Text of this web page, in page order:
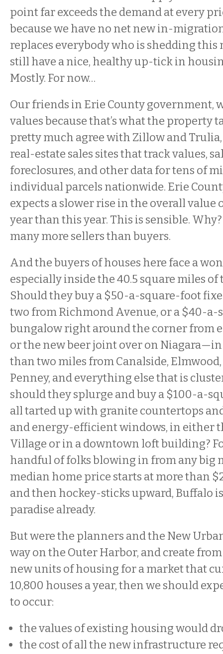
point far exceeds the demand at every
because we have no net new in-
replaces everybody who is shedding this
still have a nice, healthy up-tick in
Mostly. For now…
Our friends in Erie County government,
values because that’s what the property
pretty much agree with Zillow and
real-estate sales sites that track values,
foreclosures, and other data for tens of
individual parcels nationwide. Erie
expects a slower rise in the overall value
year than this year. This is sensible.
many more sellers than buyers.
And the buyers of houses here face a
especially inside the 40.5 square miles of
Should they buy a $50-a-square-foot
two from Richmond Avenue, or a $40-
bungalow right around the corner from
or the new beer joint over on Niagara—in
than two miles from Canalside,
Penney, and everything else that is
should they splurge and buy a $100-a-
all tarted up with granite countertops
and energy-efficient windows, in either
Village or in a downtown loft building?
handful of folks blowing in from any big
median home price starts at more than
and then hockey-sticks upward, Buffalo
paradise already.
But were the planners and the New
way on the Outer Harbor, and create
new units of housing for a market that
10,800 houses a year, then we should
to occur:
the values of existing housing would
the cost of all the new infrastructure